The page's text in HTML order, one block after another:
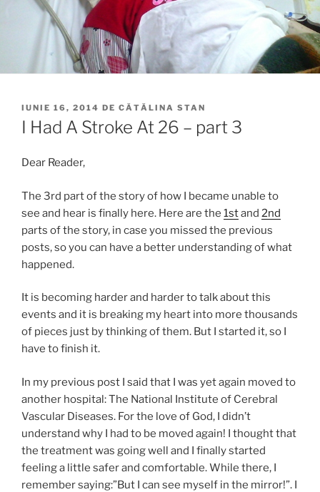
PUBLICAT
PE
IUNIE 16, 2014 DE CĂTĂLINA STAN
I Had A Stroke At 26 – part 3
Dear Reader,
The 3rd part of the story of how I became unable to
see and hear is finally here. Here are the 1stand 2nd
parts of the story, in case you missed the previous
posts, so you can have a better understanding of what
happened.
It is becoming harder and harder to talk about this
events and it is breaking my heart into more thousands
of pieces just by thinking of them. But I started it, so I
have to finish it.
In my previous post I said that I was yet again moved to
another hospital: The National Institute of Cerebral
Vascular Diseases. For the love of God, I didn’t
understand why I had to be moved again! I thought that
the treatment was going well and I finally started
feeling a little safer and comfortable. While there, I
remember saying:”But I can see myself in the mirror!”. I